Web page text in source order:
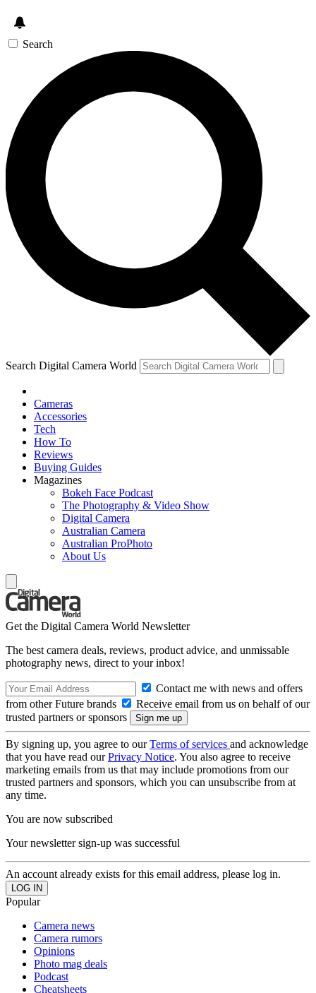
Search
Search Digital Camera World
Cameras
Accessories
Tech
How To
Reviews
Buying Guides
Magazines
Bokeh Face Podcast
The Photography & Video Show
Digital Camera
Australian Camera
Australian ProPhoto
About Us
Get the Digital Camera World Newsletter
The best camera deals, reviews, product advice, and unmissable
photography news, direct to your inbox!
Contact me with news and offers
from other Future brands
Receive email from us on behalf of our
trusted partners or sponsors
By signing up, you agree to ourTerms of services and acknowledge
that you have read ourPrivacy Notice. You also agree to receive
marketing emails from us that may include promotions from our
trusted partners and sponsors, which you can unsubscribe from at
any time.
You are now subscribed
Your newsletter sign-up was successful
An account already exists for this email address, please log in.
Popular
Camera news
Camera rumors
Opinions
Photo mag deals
Podcast
Cheatsheets